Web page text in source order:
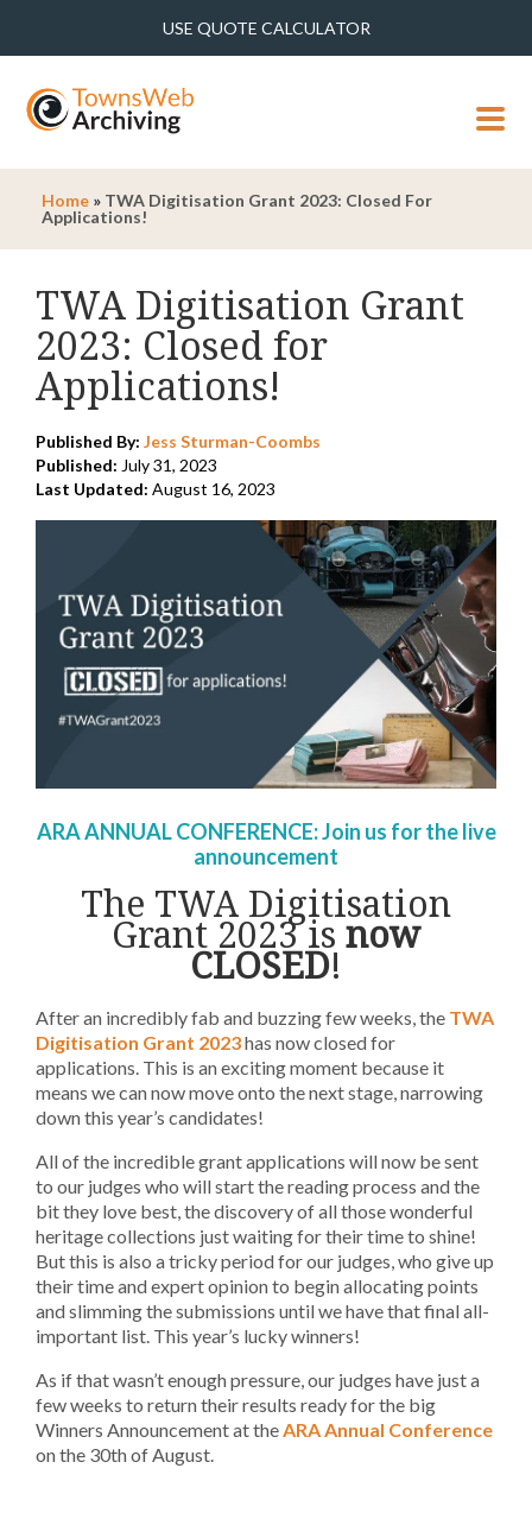
USE QUOTE CALCULATOR
MENU
Home » TWA Digitisation Grant 2023: Closed For
Applications!
TWA Digitisation Grant
2023: Closed for
Applications!
Published By: Jess Sturman-Coombs
Published: July 31, 2023
Last Updated: August 16, 2023
ARA ANNUAL CONFERENCE:Join us for the live
announcement
The TWA Digitisation
Grant 2023is now
CLOSED!
After an incredibly fab and buzzing few weeks, the TWA
Digitisation Grant 2023has now closed for
applications. This is an exciting moment because it
means we can now move onto the next stage, narrowing
down this year’s candidates!
All of the incredible grant applications will now be sent
to our judges who will start the reading process and the
bit they love best, the discovery of all those wonderful
heritage collections just waiting for their time to shine!
But this is also a tricky period for our judges, who give up
their time and expert opinion to begin allocating points
and slimming the submissions until we have that final all-
important list. This year’s lucky winners!
As if that wasn’t enough pressure, our judges have just a
few weeks to return their results ready for the big
Winners Announcement at theARA Annual Conference
on the 30th of August.